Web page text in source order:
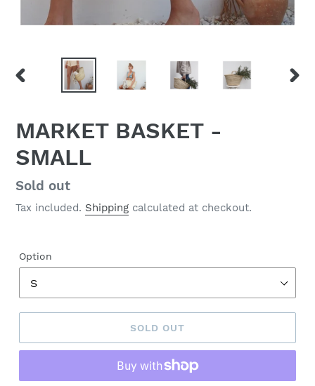
PREVIOUS
MARKET BASKET -
SMALL
Regular
price
Sold out
Tax included. Shipping calculated at checkout.
Option
SOLD OUT